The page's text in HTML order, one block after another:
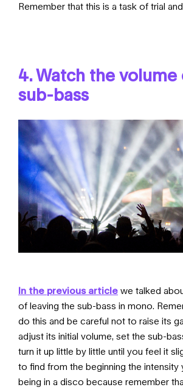
Remember that this is a task of trial
4. Watch the volume
sub-bass
In the previous article we talked
of leaving the sub-bass in mono.
do this and be careful not to raise its
adjust its initial volume, set the sub-
turn it up little by little until you feel it
to find from the beginning the intensity
being in a disco because remember